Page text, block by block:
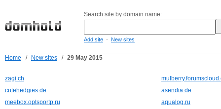
Search site by domain name:
Add site - New sites
Home / New sites / 29 May 2015
zagi.ch
cutehedgies.de
asendia.de
meebox.optsportp.ru
aqualog.ru